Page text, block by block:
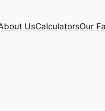
UsCalculatorsOur